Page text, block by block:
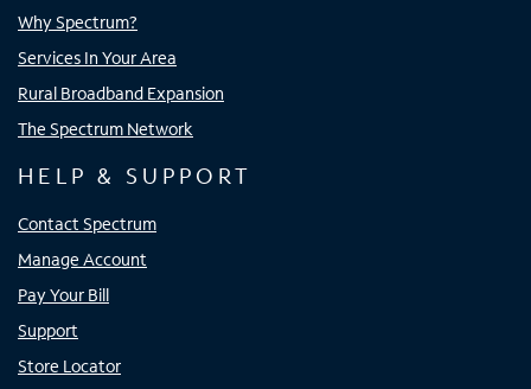
Why Spectrum?
Services In Your Area
Rural Broadband Expansion
The Spectrum Network
HELP & SUPPORT
Contact Spectrum
Manage Account
Pay Your Bill
Support
Store Locator